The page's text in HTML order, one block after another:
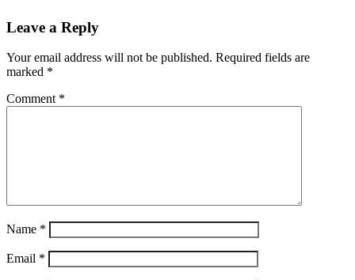
Leave a Reply
Your email address will not be published. Required fields are
marked *
Comment *
Name *
Email *